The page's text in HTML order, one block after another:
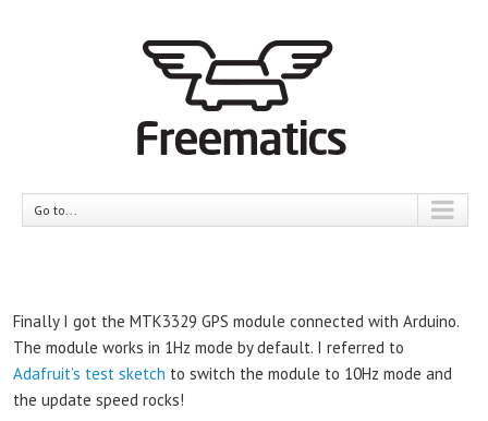
Go to...
Finally I got the MTK3329 GPS module connected with Arduino.
The module works in 1Hz mode by default. I referred to
Adafruit’s test sketch to switch the module to 10Hz mode and
the update speed rocks!